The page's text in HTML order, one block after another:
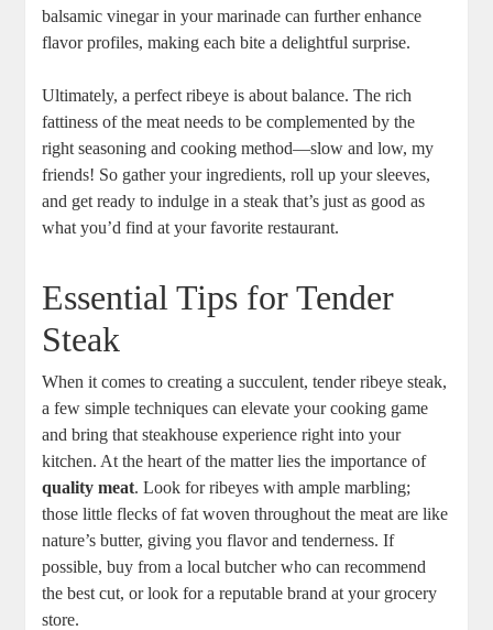
balsamic vinegar in your marinade can further enhance​
flavor ⁢profiles, making each bite a delightful surprise.
Ultimately, ⁢a perfect ribeye is about balance. The rich
⁤fattiness of the⁤ meat needs to be complemented by the
right seasoning and cooking method—slow and low, my
friends! So gather your ⁣ingredients, roll up your sleeves,
and get‌ ready to indulge⁣ in a steak that’s just as good as
what you’d find at your favorite restaurant.
Essential Tips ‌for Tender
Steak
When it ⁣comes to creating a succulent, tender ribeye steak,
a ‌few simple techniques can elevate your cooking game
and⁣ bring that steakhouse experience right into your
kitchen. At the⁣ heart of the matter lies the importance of
quality meat. Look for ribeyes ⁤with ample marbling;
those little flecks of fat ‌woven throughout the⁣ meat are like
​nature’s ​butter, giving you flavor and tenderness. If
possible, buy from a​ local butcher who can recommend
the best cut, or look for a reputable brand ​at your grocery
store. ‌